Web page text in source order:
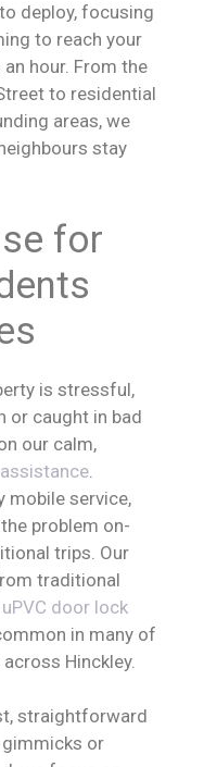
deploy, focusing
to reach your
hour. From the
to residential
areas, we
stay
for
is stressful,
or caught in bad
our calm,
mobile service,
problem on-
trips. Our
traditional
uPVC door lock
in many of
Hinckley.
straightforward
gimmicks or